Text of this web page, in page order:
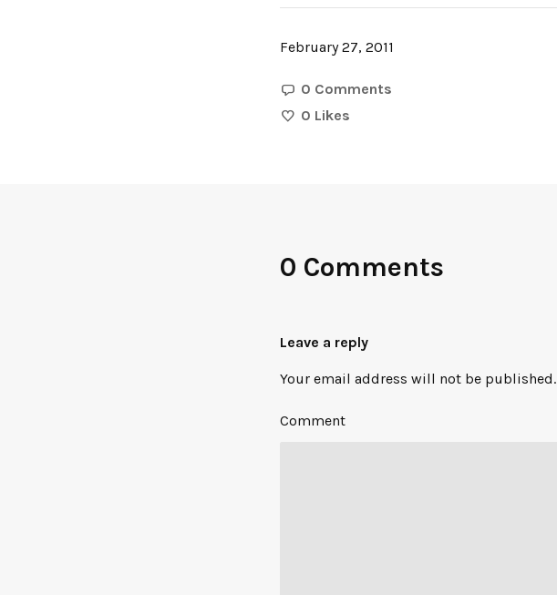
February 27, 2011
0 Comments
0 Likes
0 Comments
Leave a reply
Your email address will not be published.
Comment